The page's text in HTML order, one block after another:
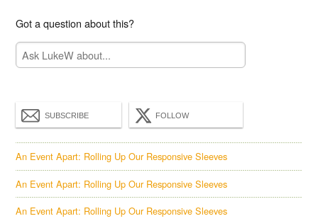
Got a question about this?
SUBSCRIBE FOLLOW
An Event Apart: Rolling Up Our Responsive Sleeves
An Event Apart: Rolling Up Our Responsive Sleeves
An Event Apart: Rolling Up Our Responsive Sleeves